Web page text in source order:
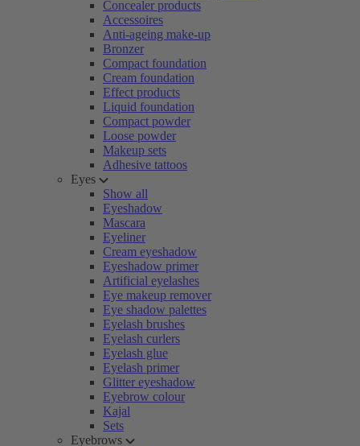
Concealer products
Accessoires
Anti-ageing make-up
Bronzer
Compact foundation
Cream foundation
Effect products
Liquid foundation
Compact powder
Loose powder
Makeup sets
Adhesive tattoos
Eyes
Show all
Eyeshadow
Mascara
Eyeliner
Cream eyeshadow
Eyeshadow primer
Artificial eyelashes
Eye makeup remover
Eye shadow palettes
Eyelash brushes
Eyelash curlers
Eyelash glue
Eyelash primer
Glitter eyeshadow
Eyebrow colour
Kajal
Sets
Eyebrows